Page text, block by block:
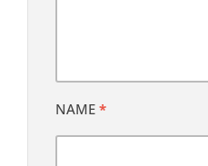
NAME *